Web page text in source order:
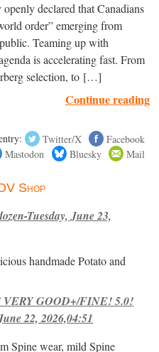
declared that Canadians
order” emerging from
Teaming up with
is accelerating fast. From
selection, to […]
Continue reading
Twitter/X
Facebook
Mastodon Bluesky Mail
Shop
Tuesday, June 23,
handmade Potato and
VERY GOOD+/FINE! 5.0!
22, 2026,04:51
Spine wear, mild Spine